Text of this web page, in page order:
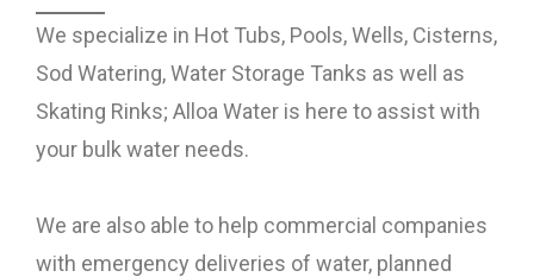
We specialize in Hot Tubs, Pools, Wells, Cisterns,
Sod Watering, Water Storage Tanks as well as
Skating Rinks; Alloa Water is here to assist with
your bulk water needs.
We are also able to help commercial companies
with emergency deliveries of water, planned